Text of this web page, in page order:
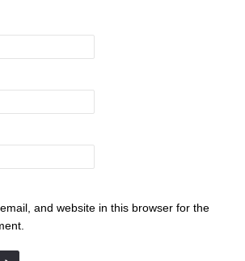
and website in this browser for the